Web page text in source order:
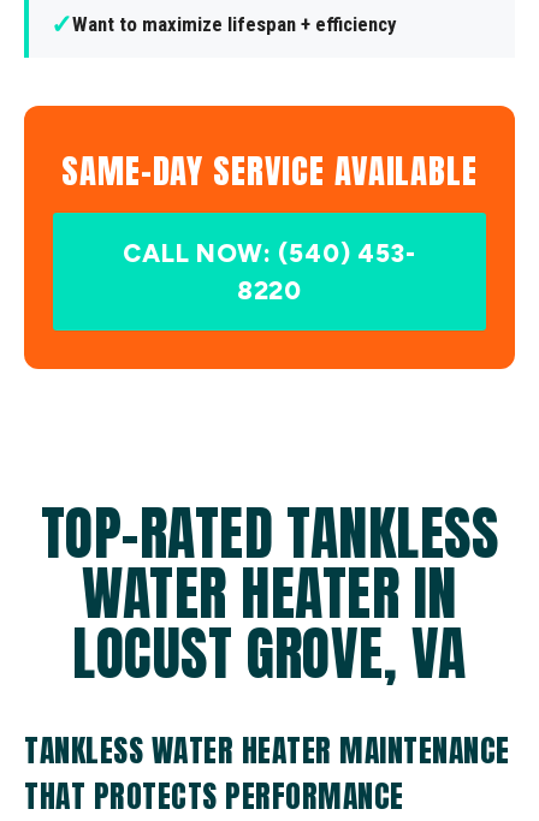
✓Want to maximize lifespan + efficiency
SAME-DAY SERVICE AVAILABLE
CALL NOW: (540) 453-
8220
TOP-RATED TANKLESS
WATER HEATER IN
LOCUST GROVE, VA
TANKLESS WATER HEATER MAINTENANCE
THAT PROTECTS PERFORMANCE